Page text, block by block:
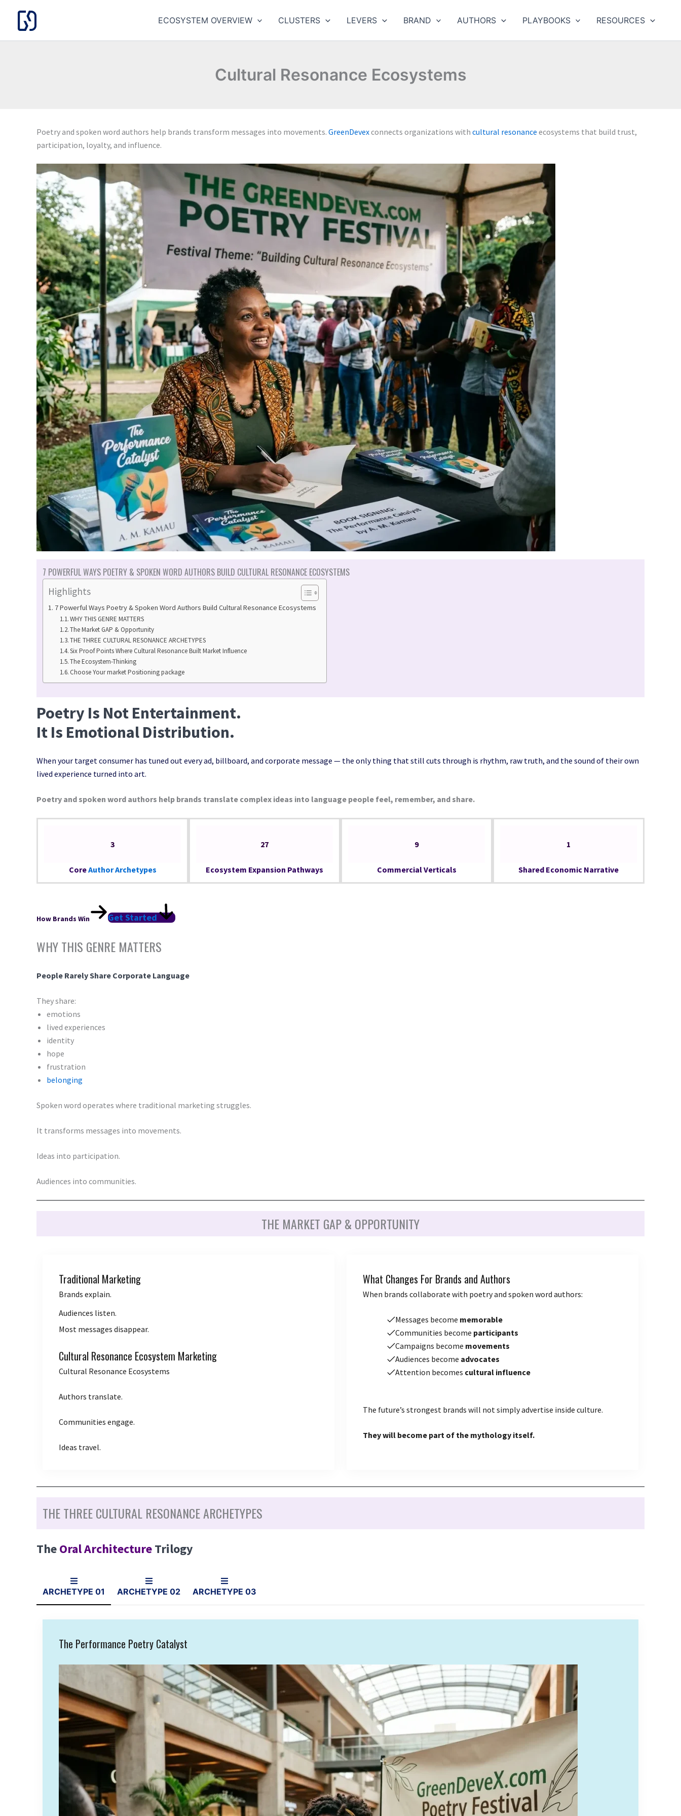
content
ECOSYSTEM OVERVIEW CLUSTERS LEVERS BRAND AUTHORS PLAYBOOKS RESOURCES
Cultural Resonance Ecosystems
Poetry and spoken word authors help brands transform messages into movements. GreenDevexconnects organizations with cultural resonance ecosystems that build trust,
participation, loyalty, and influence.
7 POWERFUL WAYS POETRY & SPOKEN WORD AUTHORS BUILD CULTURAL RESONANCE ECOSYSTEMS
Highlights
7 Powerful Ways Poetry & Spoken Word Authors Build Cultural Resonance Ecosystems
WHY THIS GENRE MATTERS
The Market GAP & Opportunity
THE THREE CULTURAL RESONANCE ARCHETYPES
Six Proof Points Where Cultural Resonance Built Market Influence
The Ecosystem-Thinking
Choose Your market Positioning package
Poetry Is Not Entertainment.
It Is Emotional Distribution.
When your target consumer has tuned out every ad, billboard, and corporate message — the only thing that still cuts through is rhythm, raw truth, and the sound of their own
lived experience turned into art.
Poetry and spoken word authors help brands translate complex ideas into language people feel, remember, and share.
3
CoreAuthor Archetypes
27
Ecosystem Expansion Pathways
9
Commercial Verticals
1
Shared Economic Narrative
How Brands Win Get Started
WHY THIS GENRE MATTERS
People Rarely Share Corporate Language
They share:
emotions
lived experiences
identity
hope
frustration
belonging
Spoken word operates where traditional marketing struggles.
It transforms messages into movements.
Ideas into participation.
Audiences into communities.
THE MARKET GAP & OPPORTUNITY
Traditional Marketing
Brands explain.
Audiences listen.
Most messages disappear.
Cultural Resonance Ecosystem Marketing
Cultural Resonance Ecosystems
Authors translate.
Communities engage.
Ideas travel.
What Changes For Brands and Authors
When brands collaborate with poetry and spoken word authors:
Messages become memorable
Communities become participants
Campaigns become movements
Audiences become advocates
Attention becomes cultural influence
The future’s strongest brands will not simply advertise inside culture.
They will become part of the mythology itself.
THE THREE CULTURAL RESONANCE ARCHETYPES
TheOral ArchitectureTrilogy
ARCHETYPE 01 ARCHETYPE 02 ARCHETYPE 03
The Performance Poetry Catalyst